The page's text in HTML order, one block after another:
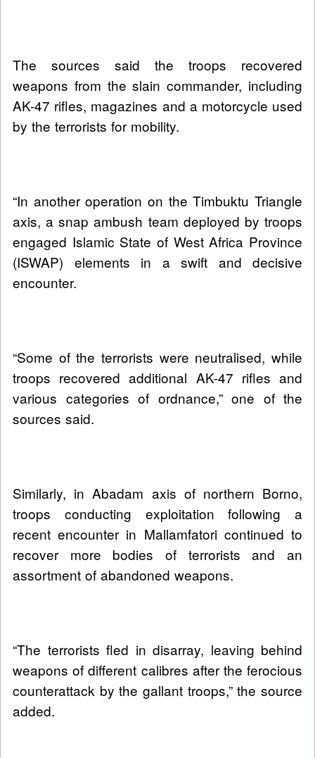
The sources said the troops recovered
weapons from the slain commander, including
AK-47 rifles, magazines and a motorcycle used
by the terrorists for mobility.
“In another operation on the Timbuktu Triangle
axis, a snap ambush team deployed by troops
engaged Islamic State of West Africa Province
(ISWAP) elements in a swift and decisive
encounter.
“Some of the terrorists were neutralised, while
troops recovered additional AK-47 rifles and
various categories of ordnance,” one of the
sources said.
Similarly, in Abadam axis of northern Borno,
troops conducting exploitation following a
recent encounter in Mallamfatori continued to
recover more bodies of terrorists and an
assortment of abandoned weapons.
“The terrorists fled in disarray, leaving behind
weapons of different calibres after the ferocious
counterattack by the gallant troops,” the source
added.